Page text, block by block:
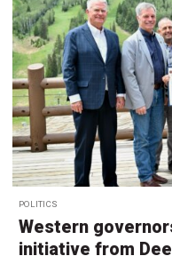
POLITICS
Western
initiative from